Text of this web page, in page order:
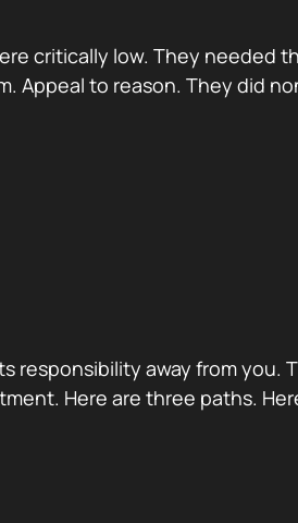
critically low. They needed
Appeal to reason. They did
away from you.
Here are three paths.